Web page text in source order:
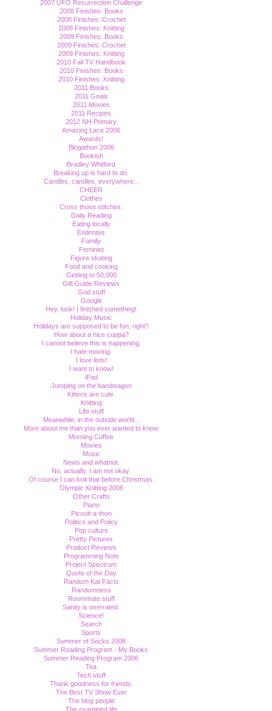
2007 UFO Resurrection Challenge
2008 Finishes: Books
2008 Finishes: Crochet
2008 Finishes: Knitting
2009 Finishes: Books
2009 Finishes: Crochet
2009 Finishes: Knitting
2010 Fall TV Handbook
2010 Finishes: Books
2010 Finishes: Knitting
2011 Books
2011 Goals
2011 Movies
2011 Recipes
2012 NH Primary
Amazing Lace 2006
Awards!
Blogathon 2006
Bookish
Bradley Whitford
Breaking up is hard to do.
Candles, candles, everywhere...
CHEER
Clothes
Cross those stitches.
Daily Reading
Eating locally
Endnotes
Family
Feminist
Figure skating
Food and cooking
Getting to 50,000
Gift Guide Reviews
God stuff
Google
Hey, look! I finished something!
Holiday Music
Holidays are supposed to be fun, right?
How about a nice cuppa?
I cannot believe this is happening.
I hate moving.
I love lists!
I want to know!
iPad
Jumping on the bandwagon
Kittens are cute.
Knitting
Life stuff
Meanwhile, in the outside world...
More about me than you ever wanted to know
Morning Coffee
Movies
Music
News and whatnot.
No, actually, I am not okay.
Of course I can knit that before Christmas.
Olympic Knitting 2006
Other Crafts
Piano
Picoult-a-thon
Politics and Policy
Pop culture
Pretty Pictures
Product Reviews
Programming Note
Project Spectrum
Quote of the Day
Random Kat Facts
Randomness
Roommate stuff
Sanity is overrated.
Science!
Search
Sports
Summer of Socks 2008
Summer Reading Program - My Books
Summer Reading Program 2006
Tea
Tech stuff
Thank goodness for friends.
The Best TV Show Ever
The blog people
The examined life